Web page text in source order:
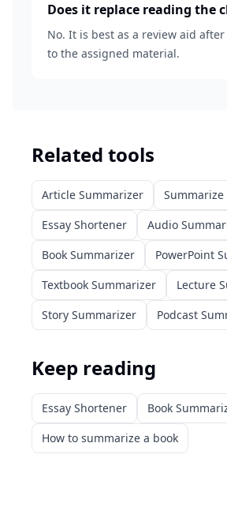
Does it replace reading the
No. It is best as a review aid after
to the assigned material.
Related tools
Article Summarizer
Essay Shortener
Audio
Book Summarizer
PowerPoint
Textbook Summarizer
Lecture
Story Summarizer
Podcast
Keep reading
Essay Shortener
Book
How to summarize a book